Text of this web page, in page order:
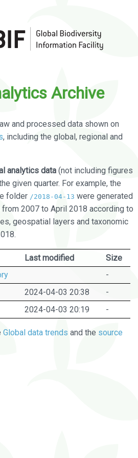
Archive
and processed data shown on
, including the global, regional and
analytics data (not including figures
given quarter. For example, the
folder /2018-04-13 were generated
2007 to April 2018 according to
geospatial layers and taxonomic
Last modified
Size
-
2024-04-03 20:38
-
2024-04-03 20:19 -
Global data trends and the source